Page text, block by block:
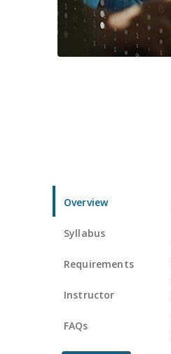
Overview
Syllabus
Requirements
Instructor
FAQs